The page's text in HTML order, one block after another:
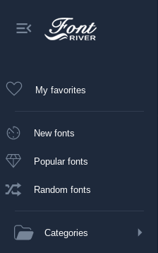
My favorites
New fonts
Popular fonts
Random fonts
Categories